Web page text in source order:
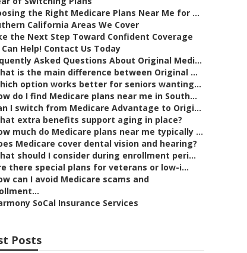
the Right Medicare Plans Near Me for ...
California Areas We Cover
the Next Step Toward Confident Coverage
Can Help! Contact Us Today
Asked Questions About Original Medi...
is the main difference between Original ...
option works better for seniors wanting...
do I find Medicare plans near me in South...
I switch from Medicare Advantage to Origi...
extra benefits support aging in place?
much do Medicare plans near me typically ...
Medicare cover dental vision and hearing?
should I consider during enrollment peri...
there special plans for veterans or low-i...
can I avoid Medicare scams and
SoCal Insurance Services
Posts